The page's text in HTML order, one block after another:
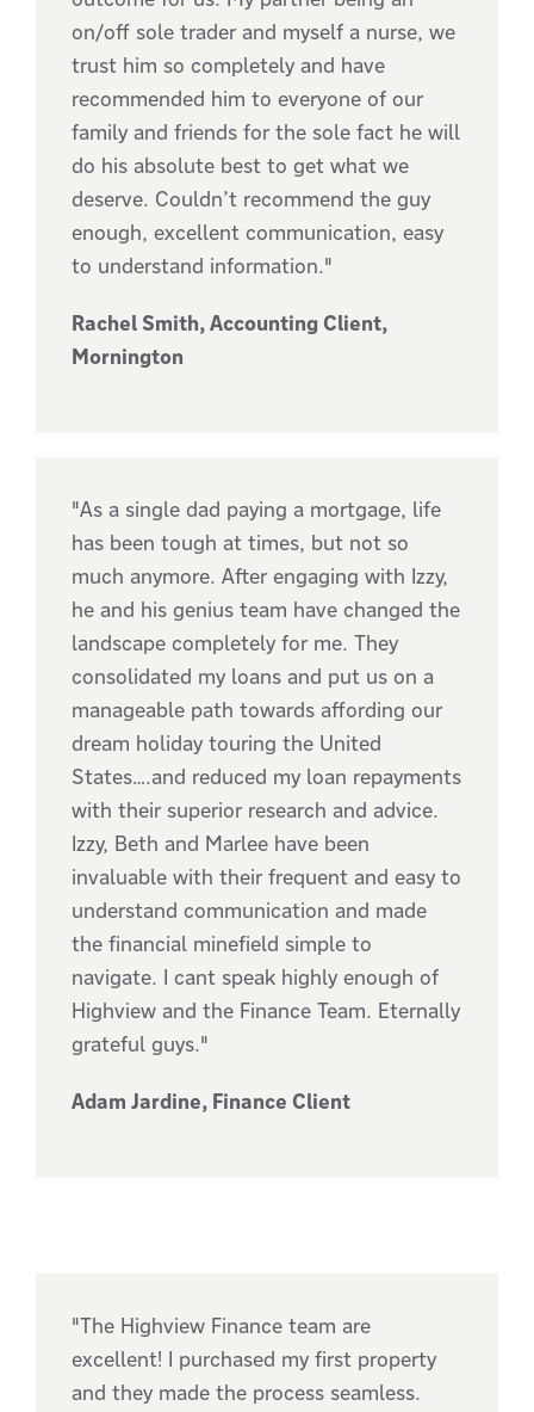
on/off sole trader and myself a nurse, we
trust him so completely and have
recommended him to everyone of our
family and friends for the sole fact he will
do his absolute best to get what we
deserve. Couldn’t recommend the guy
enough, excellent communication, easy
to understand information."
Rachel Smith, Accounting Client,
Mornington
"As a single dad paying a mortgage, life
has been tough at times, but not so
much anymore. After engaging with Izzy,
he and his genius team have changed the
landscape completely for me. They
consolidated my loans and put us on a
manageable path towards affording our
dream holiday touring the United
States….and reduced my loan repayments
with their superior research and advice.
Izzy, Beth and Marlee have been
invaluable with their frequent and easy to
understand communication and made
the financial minefield simple to
navigate. I cant speak highly enough of
Highview and the Finance Team. Eternally
grateful guys."
Adam Jardine, Finance Client
"The Highview Finance team are
excellent! I purchased my first property
and they made the process seamless.